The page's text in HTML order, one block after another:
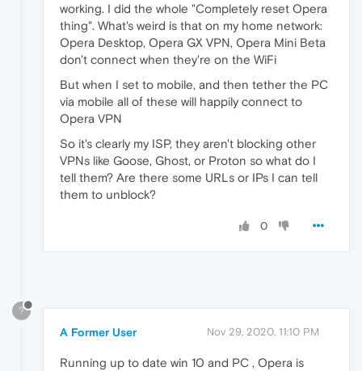
working. I did the whole "Completely reset Opera
thing". What's weird is that on my home network:
Opera Desktop, Opera GX VPN, Opera Mini Beta
don't connect when they're on the WiFi
But when I set to mobile, and then tether the PC
via mobile all of these will happily connect to
Opera VPN
So it's clearly my ISP, they aren't blocking other
VPNs like Goose, Ghost, or Proton so what do I
tell them? Are there some URLs or IPs I can tell
them to unblock?
0
?
A Former User Nov 29, 2020, 11:10 PM
Running up to date win 10 and PC , Opera is